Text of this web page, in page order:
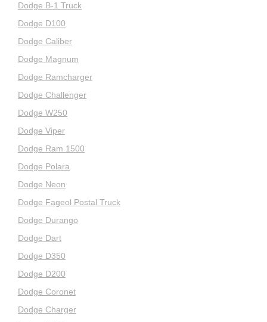
Dodge B-1 Truck
Dodge D100
Dodge Caliber
Dodge Magnum
Dodge Ramcharger
Dodge Challenger
Dodge W250
Dodge Viper
Dodge Ram 1500
Dodge Polara
Dodge Neon
Dodge Fageol Postal Truck
Dodge Durango
Dodge Dart
Dodge D350
Dodge D200
Dodge Coronet
Dodge Charger